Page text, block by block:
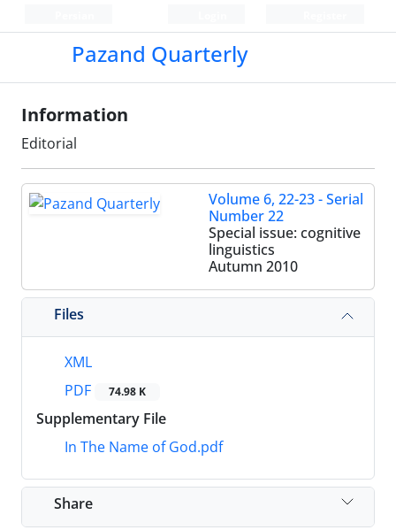
Pazand Quarterly
Information
Editorial
Volume 6, 22-23 - Serial
Number 22
Special issue: cognitive
linguistics
Autumn 2010
Files
XML
PDF
74.98 K
Supplementary File
In The Name of God.pdf
Share